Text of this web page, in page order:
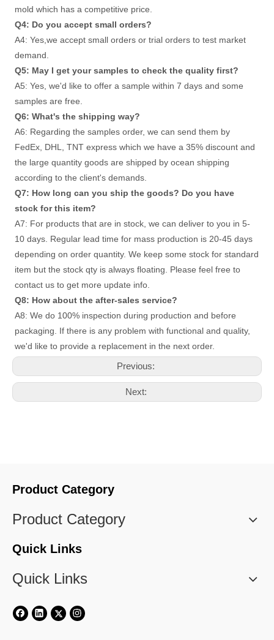
mold which has a competitive price.
Q4: Do you accept small orders?
A4: Yes,we accept small orders or trial orders to test market
demand.
Q5: May I get your samples to check the quality first?
A5: Yes, we'd like to offer a sample within 7 days and some
samples are free.
Q6: What's the shipping way?
A6: Regarding the samples order, we can send them by
FedEx, DHL, TNT express which we have a 35% discount and
the large quantity goods are shipped by ocean shipping
according to the client's demands.
Q7: How long can you ship the goods? Do you have
stock for this item?
A7: For products that are in stock, we can deliver to you in 5-
10 days. Regular lead time for mass production is 20-45 days
depending on order quantity. We keep some stock for standard
item but the stock qty is always floating. Please feel free to
contact us to get more update info.
Q8: How about the after-sales service?
A8: We do 100% inspection during production and before
packaging. If there is any problem with functional and quality,
we'd like to provide a replacement in the next order.
Previous:
Next:
Product Category
Product Category
Quick Links
Quick Links